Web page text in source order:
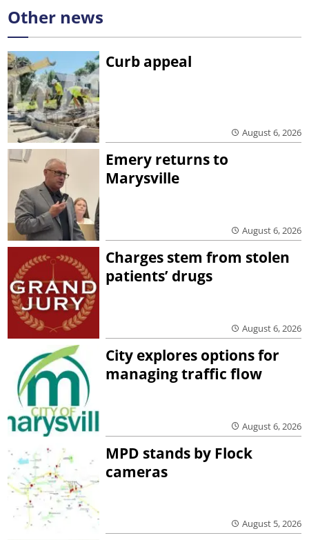
Other news
Curb appeal
August 6, 2026
Emery returns to
Marysville
August 6, 2026
Charges stem from stolen
patients’ drugs
August 6, 2026
City explores options for
managing traffic flow
August 6, 2026
MPD stands by Flock
cameras
August 5, 2026